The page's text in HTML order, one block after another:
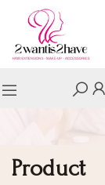
Product